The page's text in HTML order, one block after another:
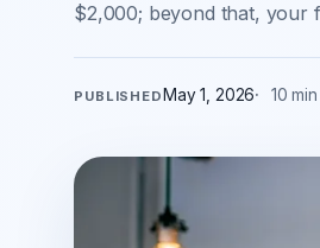
$2,000; beyond that, your
PUBLISHED May 1, 2026 10